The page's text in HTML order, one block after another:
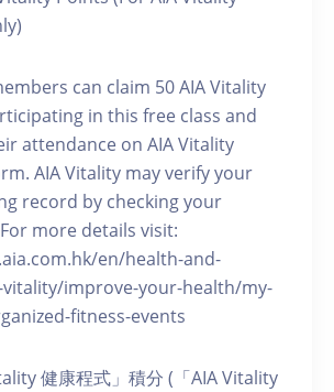
can claim 50 AIA Vitality
in this free class and
attendance on AIA Vitality
AIA Vitality may verify your
record by checking your
more details visit:
en/health-and-
vitality/improve-your-health/my-
fitness-events
健康程式」積分 (「AIA Vitality